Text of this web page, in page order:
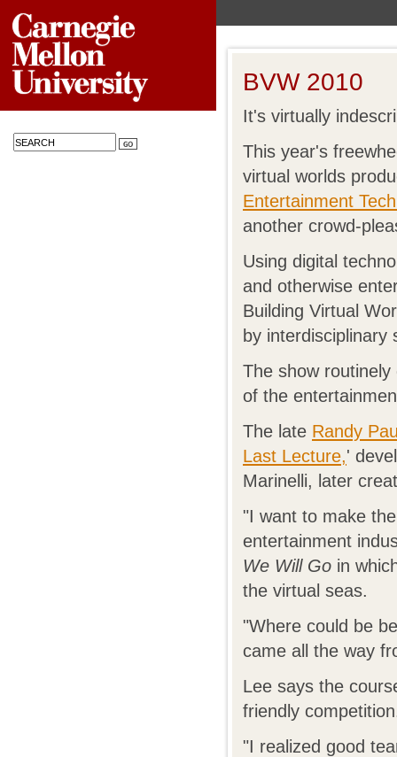
BVW 2010
It's virtually
This year's
virtual worlds
Entertainment
another crowd-
Using digital
and otherwise
Building Virtual
by
The show
of the
The late Randy
Last Lecture,'
Marinelli, later
"I want to make
entertainment
We Will Go in
the virtual seas.
"Where could be
came all the way
Lee says the
friendly
"I realized good